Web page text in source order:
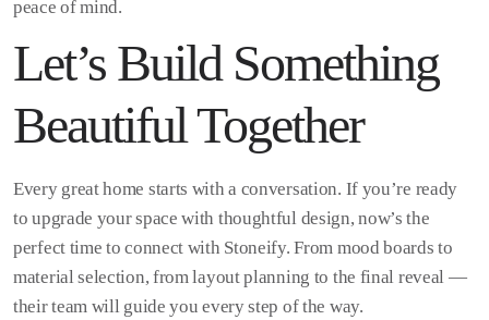
peace of mind.
Let’s Build Something
Beautiful Together
Every great home starts with a conversation. If you’re ready
to upgrade your space with thoughtful design, now’s the
perfect time to connect with Stoneify. From mood boards to
material selection, from layout planning to the final reveal —
their team will guide you every step of the way.